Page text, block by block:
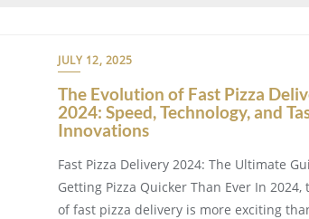
JULY 12, 2025
The Evolution of Fast Pizza
2024: Speed, Technology, and
Innovations
Fast Pizza Delivery 2024: The Ultimate
Getting Pizza Quicker Than Ever In 2024,
of fast pizza delivery is more exciting